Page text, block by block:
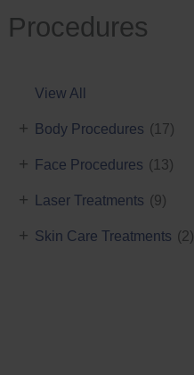
Procedures
View All
Body Procedures (17)
+
Face Procedures (13)
+
Laser Treatments (9)
+
Skin Care Treatments (2)
+